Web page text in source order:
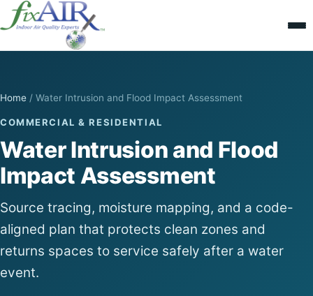
Home / Water Intrusion and Flood Impact Assessment
COMMERCIAL & RESIDENTIAL
Water Intrusion and Flood
Impact Assessment
Source tracing, moisture mapping, and a code-
aligned plan that protects clean zones and
returns spaces to service safely after a water
event.